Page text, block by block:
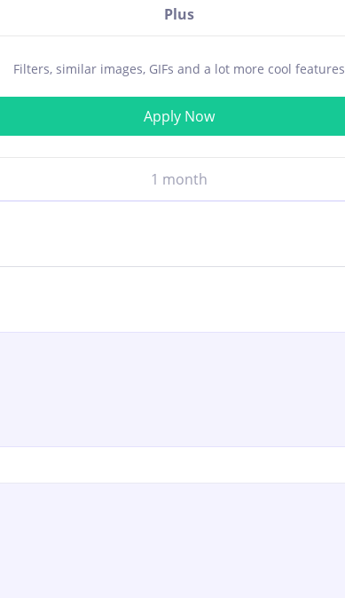
Plus
Filters, similar images, GIFs and a lot more cool features
Apply Now
1 month